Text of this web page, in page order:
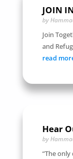
JOIN
by
Join
and
read
Hear
by
“The